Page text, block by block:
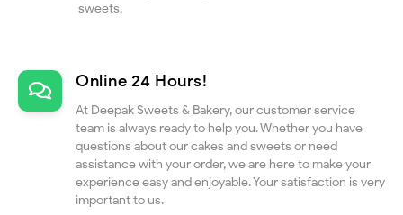
sweets.
Online 24 Hours!
At Deepak Sweets & Bakery, our customer service
team is always ready to help you. Whether you have
questions about our cakes and sweets or need
assistance with your order, we are here to make your
experience easy and enjoyable. Your satisfaction is very
important to us.